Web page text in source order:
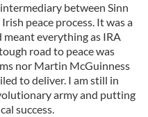
between Sinn
peace process. It was a
meant everything as IRA
road to peace was
nor Martin McGuinness
to deliver. I am still in
army and putting
success.